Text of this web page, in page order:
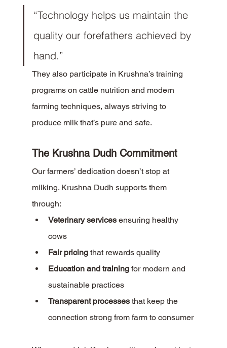
“Technology helps us maintain the
quality our forefathers achieved by
hand.”
They also participate in Krushna’s training
programs on cattle nutrition and modern
farming techniques, always striving to
produce milk that’s pure and safe.
The Krushna Dudh Commitment
Our farmers’ dedication doesn’t stop at
milking. Krushna Dudh supports them
through:
Veterinary services ensuring healthy
cows
Fair pricing that rewards quality
Education and training for modern and
sustainable practices
Transparent processes that keep the
connection strong from farm to consumer